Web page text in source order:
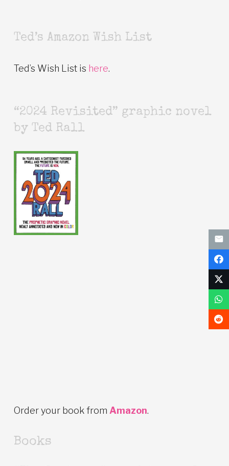
Ted’s Amazon Wish List
Ted’s Wish List is here.
“2024 Revisited” graphic novel
by Ted Rall
Order your book from Amazon.
Books